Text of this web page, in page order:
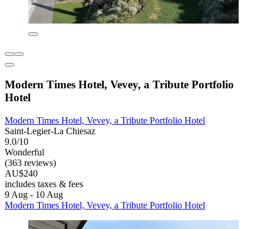
Modern Times Hotel, Vevey, a Tribute Portfolio
Hotel
Modern Times Hotel, Vevey, a Tribute Portfolio Hotel
Saint-Legier-La Chiesaz
9.0/10
Wonderful
(363 reviews)
AU$240
includes taxes & fees
9 Aug - 10 Aug
Modern Times Hotel, Vevey, a Tribute Portfolio Hotel